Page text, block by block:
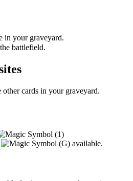
in your graveyard.
battlefield.
other cards in your graveyard.
available.